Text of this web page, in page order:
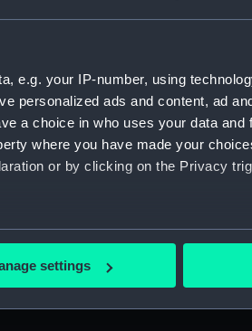
e.g. your IP-number, using
personalized ads and content, ad
a choice in who uses your data and
where you have made your
or by clicking on the Privacy
which can be accurate to within
and set your preferences in the
settings
The Caird
Visit the world's largest
the National Maritime